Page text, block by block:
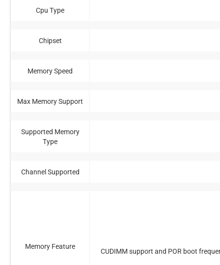
Cpu Type
Chipset
Memory Speed
Max Memory Support
Supported Memory
Type
Channel Supported
Memory Feature
CUDIMM support and POR boot